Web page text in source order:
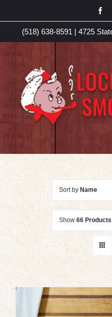
to
content(518) 638-8591 | 4725
Sort by Name
Show 66 Products